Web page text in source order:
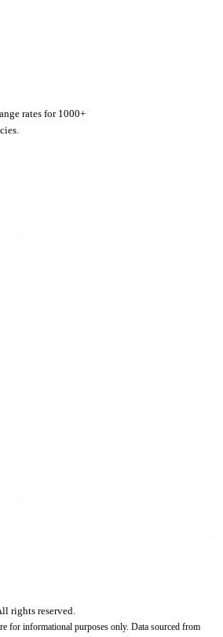
rates for 1000+
rights reserved.
for informational purposes only. Data sourced from